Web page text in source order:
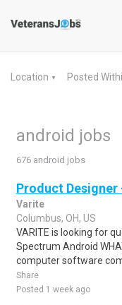
Location ▼ Posted
android jobs
676 android jobs
Product Designer
Varite
Columbus, OH, US
VARITE is looking for
Spectrum Android
computer software
Share
Posted 1 week ago